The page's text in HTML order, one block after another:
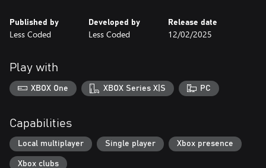
Published by
Less Coded
Developed by
Less Coded
Release date
12/02/2025
Play with
XBOX One XBOX Series X|S PC
Capabilities
Local multiplayer Single player Xbox presence
Xbox clubs